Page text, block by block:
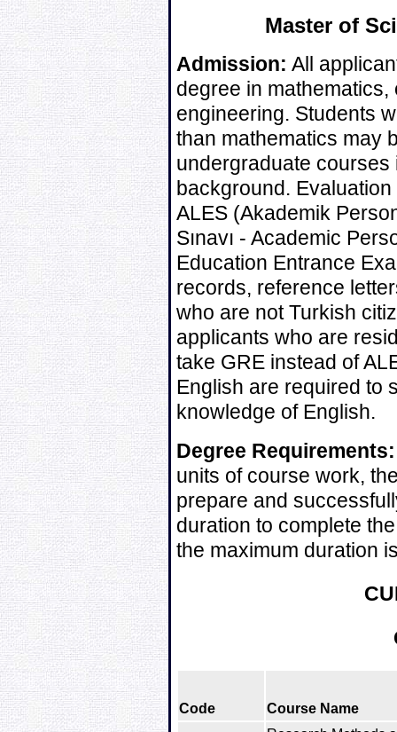
Master of
Admission: All
degree in
engineering. Students
than mathematics may
undergraduate
background.
ALES (Akademik
Sınavı - Academic
Education Entrance
records, reference
who are not Turkish
applicants who are
take GRE instead of
English are required to
knowledge of English.
Degree Requirements:
units of course work,
prepare and
duration to complete
the maximum duration
Code
Course Name